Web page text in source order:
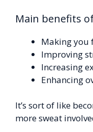
Main benefits
Making you
Improving
Increasing
Enhancing
It’s sort of like
more sweat